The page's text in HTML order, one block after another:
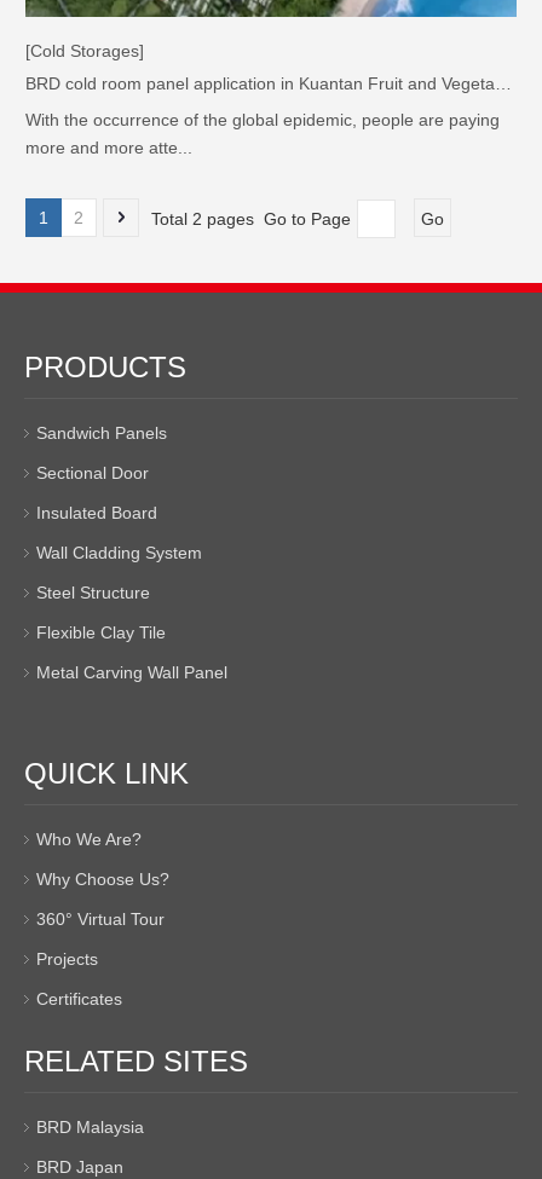
[Cold Storages]
With the occurrence of the global epidemic, people are paying
more and more atte...
1 2 Total 2 pages Go to Page Go
PRODUCTS
Sandwich Panels
Sectional Door
Insulated Board
Wall Cladding System
Steel Structure
Flexible Clay Tile
Metal Carving Wall Panel
QUICK LINK
Who We Are?
Why Choose Us?
360° Virtual Tour
Projects
Certificates
RELATED SITES
BRD Malaysia
BRD Japan